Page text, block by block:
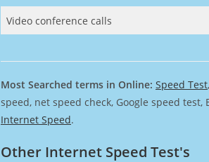
Video conference calls
Most Searched terms in Online: Speed Test,
speed, net speed check, Google speed
Internet Speed.
Other Internet Speed Test's